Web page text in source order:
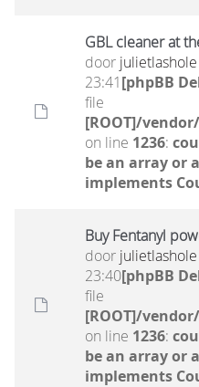
GBL cleaner at
door julietlashole
23:41[phpBB
file
[ROOT]/
on line 1236:
be an array or
implements
Buy Fentanyl
door julietlashole
23:40[phpBB
file
[ROOT]/
on line 1236:
be an array or
implements